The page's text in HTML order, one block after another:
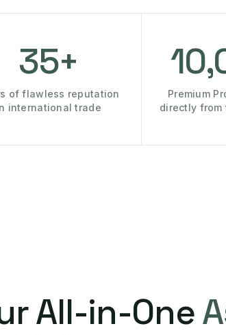
35+
of flawless reputation
international trade
Premium
directly from
All-in-One